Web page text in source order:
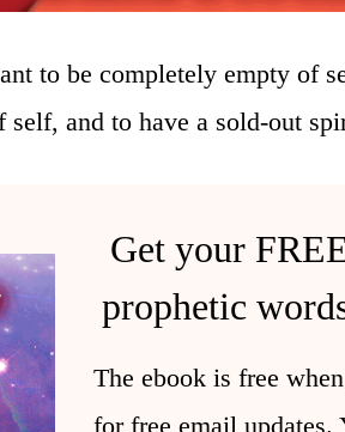
to be completely empty of
and to have a sold-out
Get your
prophetic
The ebook is free
for free email updates.